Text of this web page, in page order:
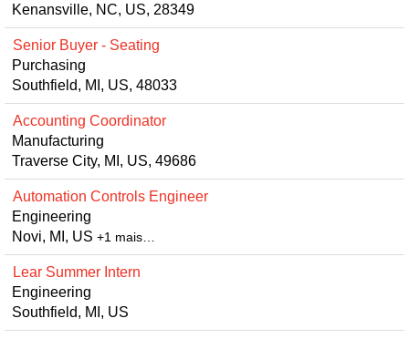
Kenansville, NC, US, 28349
Senior Buyer - Seating
Purchasing
Southfield, MI, US, 48033
Accounting Coordinator
Manufacturing
Traverse City, MI, US, 49686
Automation Controls Engineer
Engineering
Novi, MI, US +1 mais…
Lear Summer Intern
Engineering
Southfield, MI, US